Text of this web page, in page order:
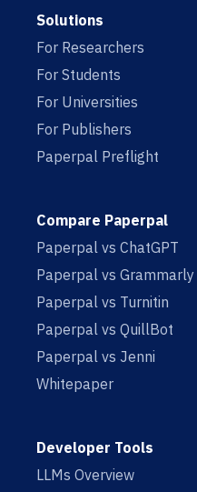
Solutions
For Researchers
For Students
For Universities
For Publishers
Paperpal Preflight
Compare Paperpal
Paperpal vs ChatGPT
Paperpal vs Grammarly
Paperpal vs Turnitin
Paperpal vs QuillBot
Paperpal vs Jenni
Whitepaper
Developer Tools
LLMs Overview